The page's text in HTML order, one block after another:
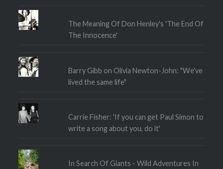
The Meaning Of Don Henley's 'The End Of
The Innocence'
Barry Gibb on Olivia Newton-John: "We've
lived the same life"
Carrie Fisher: 'If you can get Paul Simon to
write a song about you, do it'
In Search Of Giants - Wild Adventures In